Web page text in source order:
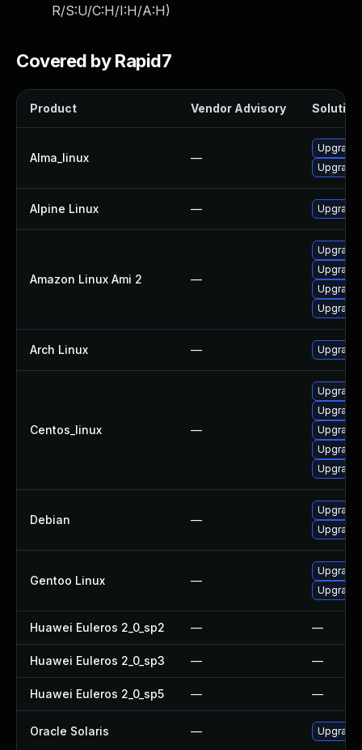
R/S:U/C:H/I:H/A:H)
Covered by Rapid7
Product Vendor Advisory Solution
Alma_linux —
Upgrade
Upgrade
Alpine Linux — Upgrade
Amazon Linux Ami 2 —
Upgrade
Upgrade
Upgrade
Arch Linux — Upgrade
Centos_linux —
Upgrade
Upgrade
Upgrade
Upgrade
Debian —
Upgrade
Upgrade
Gentoo Linux —
Huawei Euleros 2_0_sp2 — —
Huawei Euleros 2_0_sp3 — —
Huawei Euleros 2_0_sp5 — —
Oracle Solaris — Upgrade